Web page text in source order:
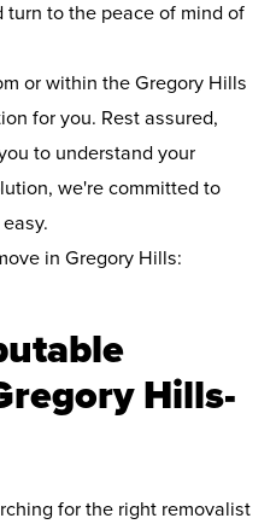
to the peace of mind of
or within the Gregory Hills
for you. Rest assured,
to understand your
we're committed to
in Gregory Hills:
Hills-
for the right removalist